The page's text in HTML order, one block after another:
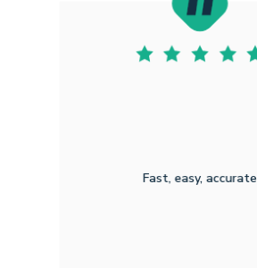
Fast, easy, accurate